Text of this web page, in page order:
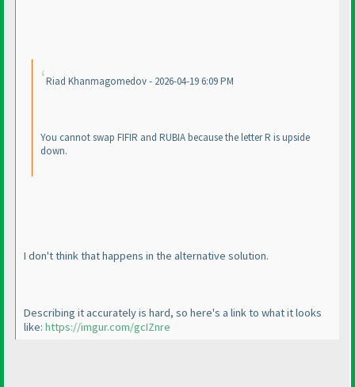
Riad Khanmagomedov - 2026-04-19 6:09 PM
You cannot swap FIFIR and RUBIA because the letter R is upside
down.
I don't think that happens in the alternative solution.
Describing it accurately is hard, so here's a link to what it looks
like: https://imgur.com/gcIZnre